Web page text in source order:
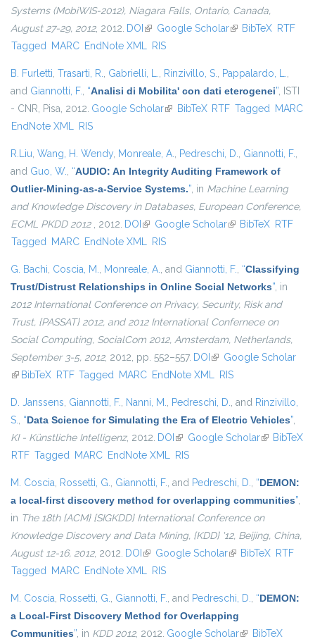
Systems (MobiWIS-2012), Niagara Falls, Ontario, Canada,
August 27-29, 2012, 2012. DOI (link is external)
Google Scholar(link is external)
BibTeX RTF
Tagged MARC EndNote XML RIS
B. Furletti, Trasarti, R., Gabrielli, L., Rinzivillo, S., Pappalardo, L.,
and Giannotti, F., “Analisi di Mobilita' con dati eterogenei”, ISTI
- CNR, Pisa, 2012. Google Scholar(link is external)
BibTeX RTF Tagged MARC
EndNote XML RIS
R.Liu, Wang, H. Wendy, Monreale, A., Pedreschi, D., Giannotti, F.,
and Guo, W., “AUDIO: An Integrity Auditing Framework of
Outlier-Mining-as-a-Service Systems.”, in Machine Learning
and Knowledge Discovery in Databases, European Conference,
ECML PKDD 2012 , 2012. DOI (link is external)
Google Scholar(link is external)
BibTeX RTF
Tagged MARC EndNote XML RIS
G. Bachi, Coscia, M., Monreale, A., and Giannotti, F., “Classifying
Trust/Distrust Relationships in Online Social Networks”, in
2012 International Conference on Privacy, Security, Risk and
Trust, {PASSAT} 2012, and 2012 International Confernece on
Social Computing, SocialCom 2012, Amsterdam, Netherlands,
September 3-5, 2012, 2012, pp. 552–557. DOI (link is external)
Google Scholar
(link is external)
BibTeX RTF Tagged MARC EndNote XML RIS
D. Janssens, Giannotti, F., Nanni, M., Pedreschi, D., and Rinzivillo,
S., “Data Science for Simulating the Era of Electric Vehicles”,
KI - Künstliche Intelligenz, 2012. DOI (link is external)
Google Scholar(link isBibTeX
RTF Tagged MARC EndNote XML RIS
M. Coscia, Rossetti, G., Giannotti, F., and Pedreschi, D., “DEMON:
a local-first discovery method for overlapping communities”,
in The 18th {ACM} {SIGKDD} International Conference on
Knowledge Discovery and Data Mining, {KDD} '12, Beijing, China,
August 12-16, 2012, 2012. DOI (link is external)
Google Scholar(link is external)
BibTeX RTF
Tagged MARC EndNote XML RIS
M. Coscia, Rossetti, G., Giannotti, F., and Pedreschi, D., “DEMON:
a Local-First Discovery Method for Overlapping
Communities”, in KDD 2012, 2012. Google Scholar(link is external)
BibTeX